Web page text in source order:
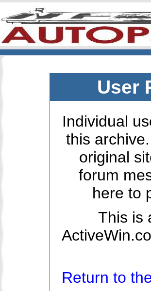
User
Individual
this
original
forum
here to
This is
Return to